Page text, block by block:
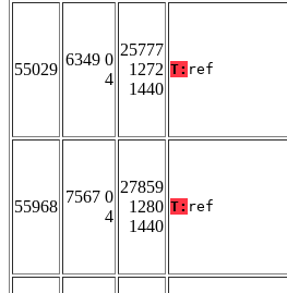
55029
6349 0
4
25777
1272
1440
T: ref
55968
7567 0
4
27859
1280
1440
T: ref